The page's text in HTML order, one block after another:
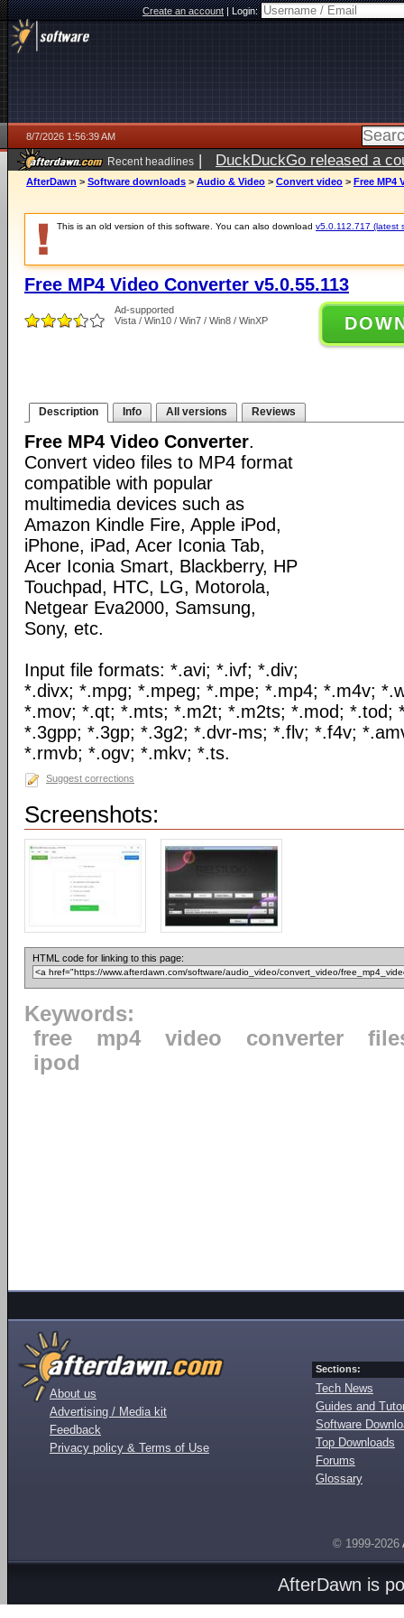
Create an account|Login:
8/7/2026 1:56:39 AM
Recent headlines | DuckDuckGo released a
ago
AfterDawn > Software downloads > Audio & Video > Convert video > Free MP4
This is an old version of this software. You can also download v5.0.112.717 (latest
Free MP4 Video Converter v5.0.55.113
Ad-supported
Vista / Win10 / Win7 / Win8 / WinXP
Description Info All versions Reviews
Free MP4 Video Converter.
Convert video files to MP4 format
compatible with popular
multimedia devices such as
Amazon Kindle Fire, Apple iPod,
iPhone, iPad, Acer Iconia Tab,
Acer Iconia Smart, Blackberry, HP
Touchpad, HTC, LG, Motorola,
Netgear Eva2000, Samsung,
Sony, etc.
Input file formats: *.avi; *.ivf; *.div;
*.divx; *.mpg; *.mpeg; *.mpe; *.mp4; *.m4v;
*.mov; *.qt; *.mts; *.m2t; *.m2ts; *.mod; *.tod;
*.3gpp; *.3gp; *.3g2; *.dvr-ms; *.flv; *.f4v;
*.rmvb; *.ogv; *.mkv; *.ts.
Suggest corrections
Screenshots:
HTML code for linking to this page:
Keywords:
free
mp4 video converter
ipod
About us
Advertising / Media kit
Feedback
Privacy policy & Terms of Use
Sections:
Tech News
Guides and
Software
Top Downloads
Forums
Glossary
© 1999-2026
AfterDawn is